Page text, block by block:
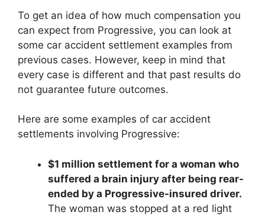
To get an idea of how much compensation you
can expect from Progressive, you can look at
some car accident settlement examples from
previous cases. However, keep in mind that
every case is different and that past results do
not guarantee future outcomes.
Here are some examples of car accident
settlements involving Progressive:
$1 million settlement for a woman who
suffered a brain injury after being rear-
ended by a Progressive-insured driver.
The woman was stopped at a red light